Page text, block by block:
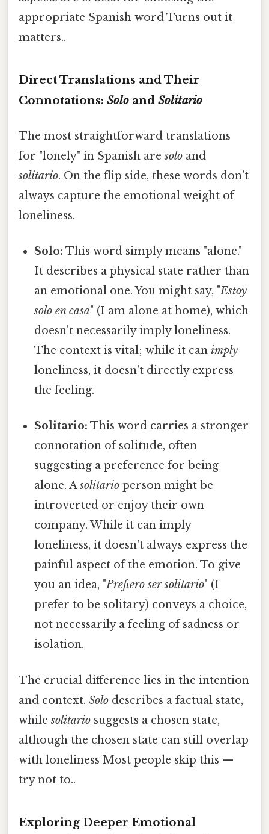
appropriate Spanish word Turns out it
matters..
Direct Translations and Their
Connotations: Solo and Solitario
The most straightforward translations
for "lonely" in Spanish aresolo and
solitario. On the flip side, these words don't
always capture the emotional weight of
loneliness.
Solo: This word simply means "alone."
It describes a physical state rather than
an emotional one. You might say, "Estoy
solo en casa" (I am alone at home), which
doesn't necessarily imply loneliness.
The context is vital; while it canimply
loneliness, it doesn't directly express
the feeling.
Solitario: This word carries a stronger
connotation of solitude, often
suggesting a preference for being
alone. Asolitario person might be
introverted or enjoy their own
company. While it can imply
loneliness, it doesn't always express the
painful aspect of the emotion. To give
you an idea, "Prefiero ser solitario" (I
prefer to be solitary) conveys a choice,
not necessarily a feeling of sadness or
isolation.
The crucial difference lies in the intention
and context. Solo describes a factual state,
whilesolitario suggests a chosen state,
although the chosen state can still overlap
with loneliness Most people skip this —
try not to..
Exploring Deeper Emotional